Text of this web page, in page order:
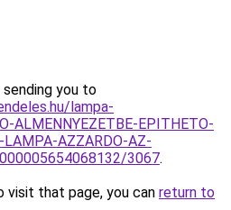
sending you to
lampa-
ALMENNYEZETBE-EPITHETO-
LAMPA-AZZARDO-AZ-
3067.
that page, you can return to